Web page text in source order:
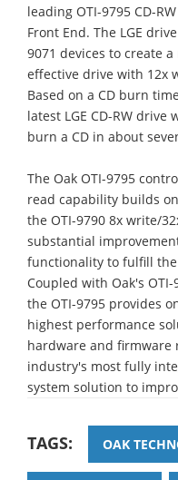
leading OTI-9795 CD-
Front End. The LGE
9071 devices to create
effective drive with 12x
Based on a CD burn
latest LGE CD-RW
burn a CD in about
The Oak OTI-9795
read capability builds
the OTI-9790 8x write/
substantial
functionality to fulfill
Coupled with Oak's
the OTI-9795 provides
highest performance
hardware and firmware
industry's most fully
system solution to
TAGS: OAK